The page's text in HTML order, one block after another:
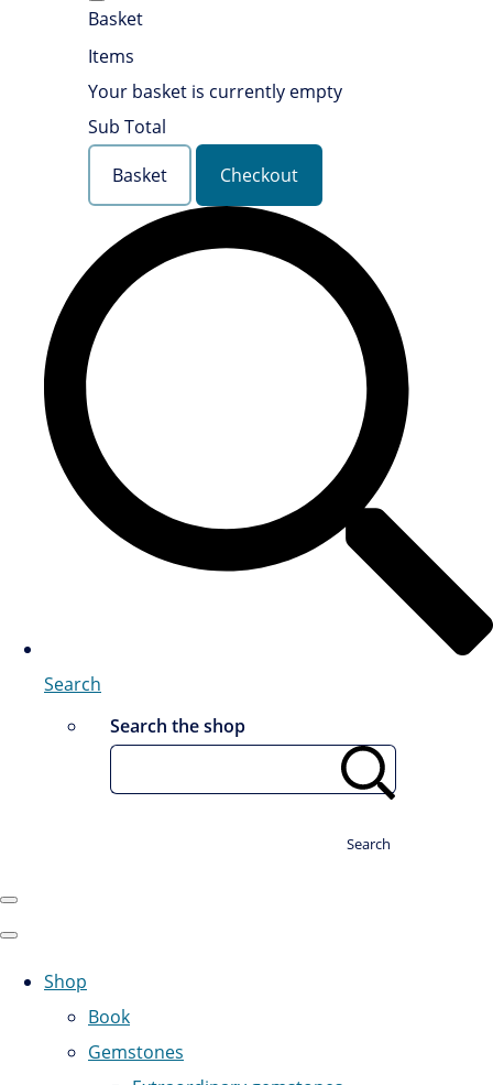
Basket
Items
Your basket is currently empty
Sub Total
Basket
Checkout
Search
Search the shop
Search
Shop
Book
Gemstones